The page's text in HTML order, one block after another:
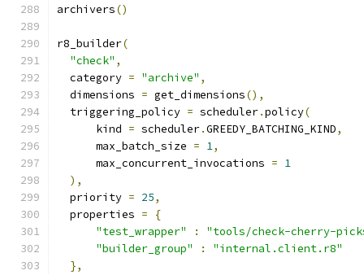
archivers()
r8_builder(
"check" ,
  category
= "archive" ,
  dimensions
= get_dimensions(),
  triggering_policy
= scheduler.policy(
      kind
= scheduler.GREEDY_BATCHING_KIND,
      max_batch_size
= 1,
      max_concurrent_invocations
= 1
),
  priority
= 25,
  properties
=
{
"test_wrapper"
:
"tools/check-cherry-
"builder_group"
:
"internal.client.r8"
},